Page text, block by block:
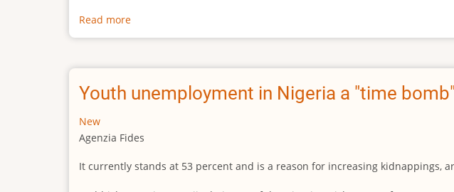
Read more
The
size
Africa
Youth unemployment in Nigeria a "time bomb"
New
Agenzia Fides
It currently stands at 53 percent and is a reason for increasing kidnappings,